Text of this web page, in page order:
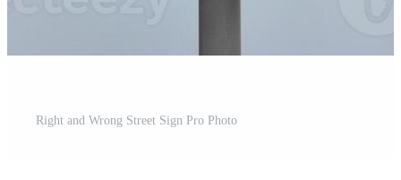
Right and Wrong Street Sign Pro Photo